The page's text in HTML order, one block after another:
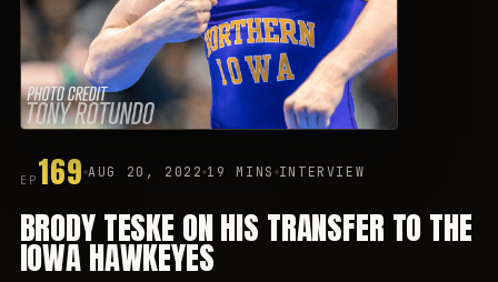
EP 169 AUG 20, 2022 19 MINS INTERVIEW
BRODY TESKE ON HIS TRANSFER TO THE
IOWA HAWKEYES